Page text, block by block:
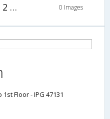
Bella Piazza Resort - 2 BR Condo 1st Floor - IPG 47131 0 Images
Floor - IPG 47131